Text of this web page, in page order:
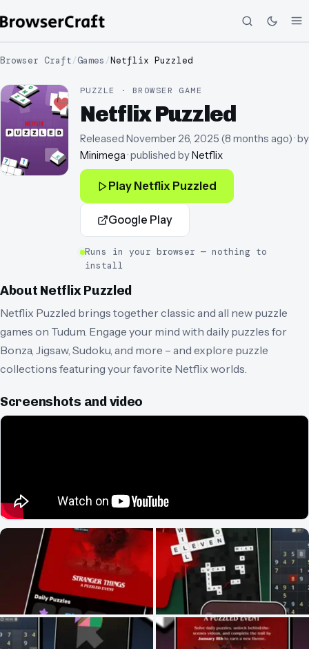
Browser Craft/Games /Netflix Puzzled
PUZZLE · BROWSER GAME
Netflix Puzzled
Released November 26, 2025 (8 months ago)· by
Minimega· published byNetflix
Play Netflix Puzzled
Google Play
Runs in your browser — nothing to
install
About Netflix Puzzled
Netflix Puzzled brings together classic and all new puzzle
games on Tudum. Engage your mind with daily puzzles for
Bonza, Jigsaw, Sudoku, and more – and explore puzzle
collections featuring your favorite Netflix worlds.
Screenshots and video